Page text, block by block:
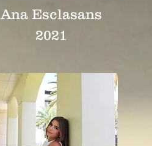
Ana Esclasans
2021